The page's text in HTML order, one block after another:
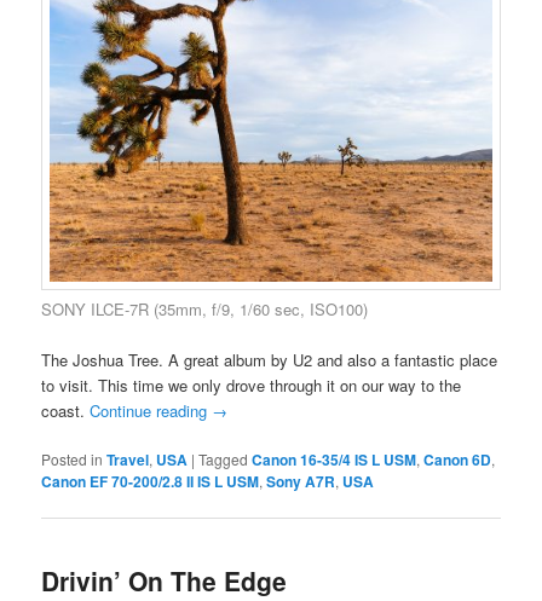
SONY ILCE-7R (35mm, f/9, 1/60 sec, ISO100)
The Joshua Tree. A great album by U2 and also a fantastic place
to visit. This time we only drove through it on our way to the
coast.Continue reading →
Posted in Travel, USA |Tagged Canon 16-35/4 IS L USM,Canon 6D,
Canon EF 70-200/2.8 II IS L USM,Sony A7R, USA
Drivin’ On The Edge